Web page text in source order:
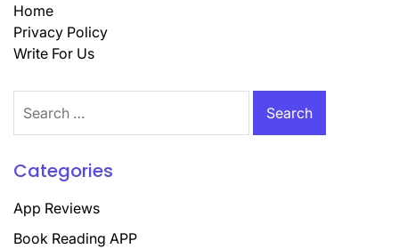
Home
Privacy Policy
Write For Us
for:
Categories
App Reviews
Book Reading APP